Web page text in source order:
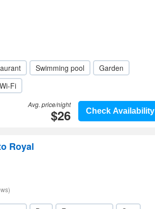
Swimming pool
Garden
Wi-Fi
Check Availability
Avg. price/night
$26
Royal